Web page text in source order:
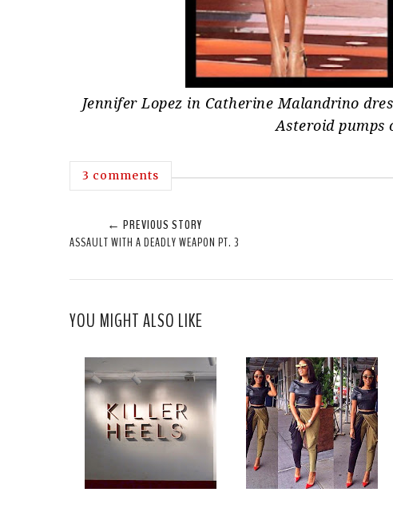
Jennifer Lopez in Catherine Malandrino
Asteroid pumps
3 comments
← PREVIOUS STORY
ASSAULT WITH A DEADLY WEAPON PT. 3
YOU MIGHT ALSO LIKE